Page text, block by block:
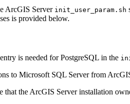
ArcGIS Server init_user_param.sh
is provided below.
is needed for PostgreSQL in the
to Microsoft SQL Server from
that the ArcGIS Server installation